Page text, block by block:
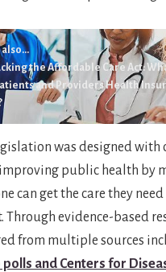
also...
the Affordable Care Act:
and Providers Health
was designed with
public health by
can get the care they
Through evidence-based
from multiple sources
polls and Centers for